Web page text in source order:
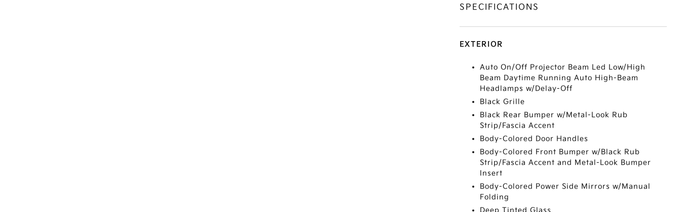
SPECIFICATIONS
EXTERIOR
Auto On/Off Projector Beam Led Low/High
Beam Daytime Running Auto High-Beam
Headlamps w/Delay-Off
Black Grille
Black Rear Bumper w/Metal-Look Rub
Strip/Fascia Accent
Body-Colored Door Handles
Body-Colored Front Bumper w/Black Rub
Strip/Fascia Accent and Metal-Look Bumper
Insert
Body-Colored Power Side Mirrors w/Manual
Folding
Deep Tinted Glass